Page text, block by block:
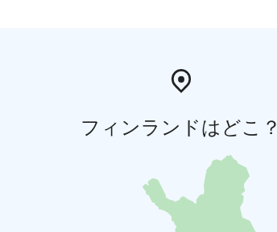
フィンランドはどこ？